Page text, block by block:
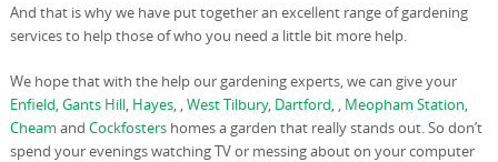
And that is why we have put together an excellent range of gardening
services to help those of who you need a little bit more help.
We hope that with the help our gardening experts, we can give your
Enfield,Gants Hill, Hayes, ,West Tilbury, Dartford, , Meopham Station,
Cheam and Cockfostershomes a garden that really stands out. So don’t
spend your evenings watching TV or messing about on your computer